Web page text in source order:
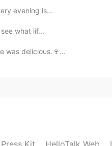
2021.01.10 09:03
weekend around
evening is...
what lif...
was delicious.🍷...
Press Kit HelloTalk Web